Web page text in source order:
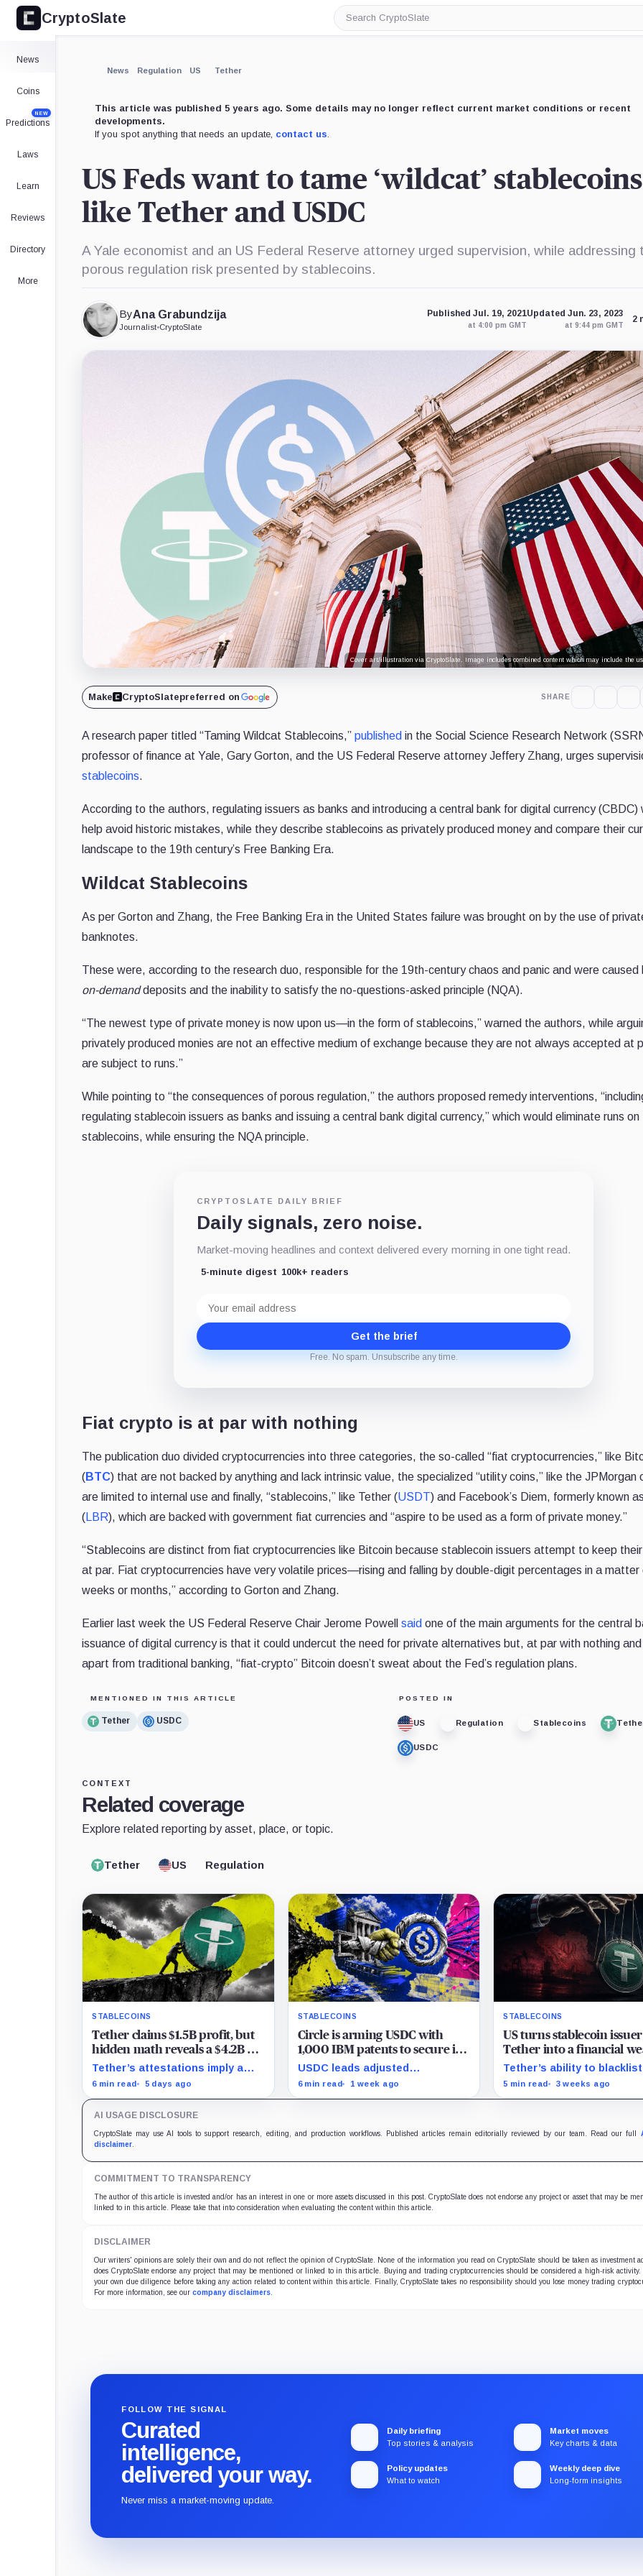
CryptoSlate
Search
CryptoSlate
News
Coins
Predictions
NEW
Laws
Learn
Reviews
Directory
More
News Regulation US Tether
This article was published 5 years ago. Some details may no longer reflect current market conditions or recent
developments.
If you spot anything that needs an update, contact us.
US Feds want to tame ‘wildcat’ stablecoins
like Tether and USDC
A Yale economist and an US Federal Reserve attorney urged supervision, while addressing
porous regulation risk presented by stablecoins.
ByAna Grabundzija
Journalist•CryptoSlate
Published Jul. 19, 2021
at 4:00 pm GMT
Updated Jun. 23, 2023
at 9:44 pm GMT
2
Cover art/illustration via CryptoSlate. Image includes combined content which may include the
Make CryptoSlatepreferred on SHARE
A research paper titled “Taming Wildcat Stablecoins,” published in the Social Science Research Network
professor of finance at Yale, Gary Gorton, and the US Federal Reserve attorney Jeffery Zhang, urges
stablecoins.
According to the authors, regulating issuers as banks and introducing a central bank for digital currency (CBDC)
help avoid historic mistakes, while they describe stablecoins as privately produced money and compare their
landscape to the 19th century’s Free Banking Era.
Wildcat Stablecoins
As per Gorton and Zhang, the Free Banking Era in the United States failure was brought on by the use of
banknotes.
These were, according to the research duo, responsible for the 19th-century chaos and panic and were caused
on-demanddeposits and the inability to satisfy the no-questions-asked principle (NQA).
“The newest type of private money is now upon us—in the form of stablecoins,” warned the authors, while
privately produced monies are not an effective medium of exchange because they are not always accepted at
are subject to runs.”
While pointing to “the consequences of porous regulation,” the authors proposed remedy interventions,
regulating stablecoin issuers as banks and issuing a central bank digital currency,” which would eliminate runs on
stablecoins, while ensuring the NQA principle.
CRYPTOSLATE DAILY BRIEF
Daily signals, zero noise.
Market-moving headlines and context delivered every morning in one tight read.
5-minute digest 100k+ readers
address
Get the brief
Free. No spam. Unsubscribe any time.
Fiat crypto is at par with nothing
The publication duo divided cryptocurrencies into three categories, the so-called “fiat cryptocurrencies,” like
(BTC) that are not backed by anything and lack intrinsic value, the specialized “utility coins,” like the JPMorgan
are limited to internal use and finally, “stablecoins,” like Tether (USDT) and Facebook’s Diem, formerly known
( LBR), which are backed with government fiat currencies and “aspire to be used as a form of private money.”
“Stablecoins are distinct from fiat cryptocurrencies like Bitcoin because stablecoin issuers attempt to keep
at par. Fiat cryptocurrencies have very volatile prices—rising and falling by double-digit percentages in a matter
weeks or months,” according to Gorton and Zhang.
Earlier last week the US Federal Reserve Chair Jerome Powell said one of the main arguments for the central
issuance of digital currency is that it could undercut the need for private alternatives but, at par with nothing
apart from traditional banking, “fiat-crypto” Bitcoin doesn’t sweat about the Fed’s regulation plans.
MENTIONED IN THIS ARTICLE
Tether USDC
POSTED IN
US Regulation Stablecoins
USDC
CONTEXT
Related coverage
Explore related reporting by asset, place, or topic.
Tether US Regulation
STABLECOINS
Tether claims $1.5B profit, but
hidden math reveals a $4.2B hit
that halved its safety cushion in
90 days
Tether’s attestations imply a
$4.2 billion Q2 financial hit,
6 min read 5 days ago
STABLECOINS
Circle is arming USDC with
1,000 IBM patents to secure its
grip on global banking rails
USDC leads adjusted
transaction volume, but Tether
6 min read 1 week ago
STABLECOINS
US turns stablecoin issuer
Tether into a financial
against Iran, freezing
$500 million
Tether’s ability to blacklist
wallets has given U.S.
5 min read 3 weeks ago
AI USAGE DISCLOSURE
CryptoSlate may use AI tools to support research, editing, and production workflows. Published articles remain editorially reviewed by our team. Read our full
disclaimer
COMMITMENT TO TRANSPARENCY
The author of this article is invested and/or has an interest in one or more assets discussed in this post. CryptoSlate does not endorse any project or asset that may be
linked to in this article. Please take that into consideration when evaluating the content within this article.
DISCLAIMER
Our writers' opinions are solely their own and do not reflect the opinion of CryptoSlate. None of the information you read on CryptoSlate should be taken as investment
does CryptoSlate endorse any project that may be mentioned or linked to in this article. Buying and trading cryptocurrencies should be considered a high-risk activity.
your own due diligence before taking any action related to content within this article. Finally, CryptoSlate takes no responsibility should you lose money trading
For more information, see our company disclaimers
FOLLOW THE SIGNAL
Curated
intelligence,
delivered your way.
Never miss a market-moving update.
Daily briefing
Top stories & analysis
Market moves
Key charts & data
Policy updates
What to watch
Weekly deep dive
Long-form insights
Expand